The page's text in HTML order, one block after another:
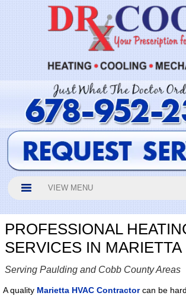
VIEW MENU
PROFESSIONAL
SERVICES IN MARIETTA
Serving Paulding and Cobb County Areas
A quality Marietta HVAC Contractorcan be